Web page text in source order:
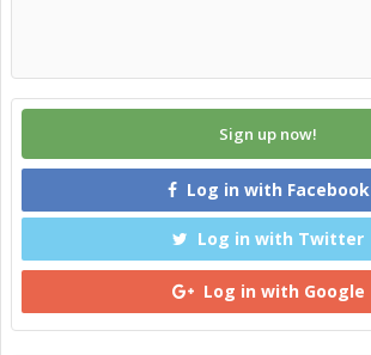
Sign up now!
Log in with Facebook
Log in with Twitter
Log in with Google